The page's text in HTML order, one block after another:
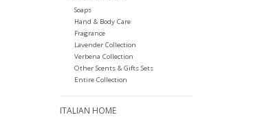
Soaps
Hand & Body Care
Fragrance
Lavender Collection
Verbena Collection
Other Scents & Gifts Sets
Entire Collection
ITALIAN HOME